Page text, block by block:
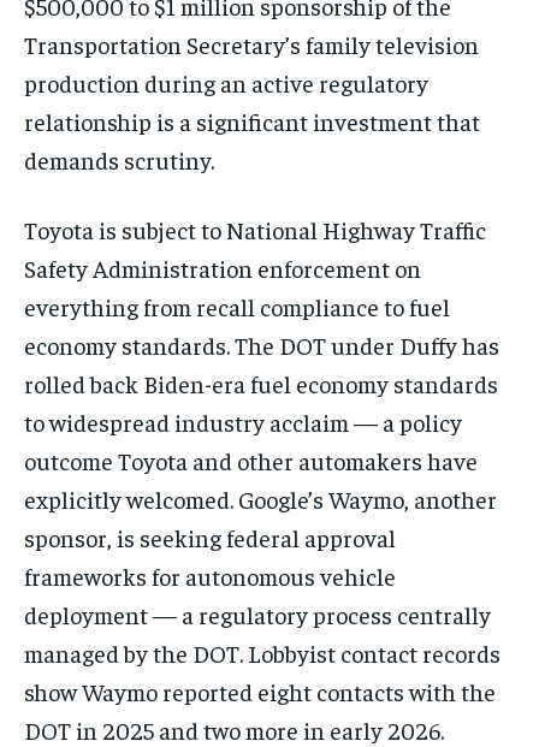
Transportation Secretary’s family television
production during an active regulatory
relationship is a significant investment that
demands scrutiny.
Toyota is subject to National Highway Traffic
Safety Administration enforcement on
everything from recall compliance to fuel
economy standards. The DOT under Duffy has
rolled back Biden-era fuel economy standards
to widespread industry acclaim — a policy
outcome Toyota and other automakers have
explicitly welcomed. Google’s Waymo, another
sponsor, is seeking federal approval
frameworks for autonomous vehicle
deployment — a regulatory process centrally
managed by the DOT. Lobbyist contact records
show Waymo reported eight contacts with the
DOT in 2025 and two more in early 2026.